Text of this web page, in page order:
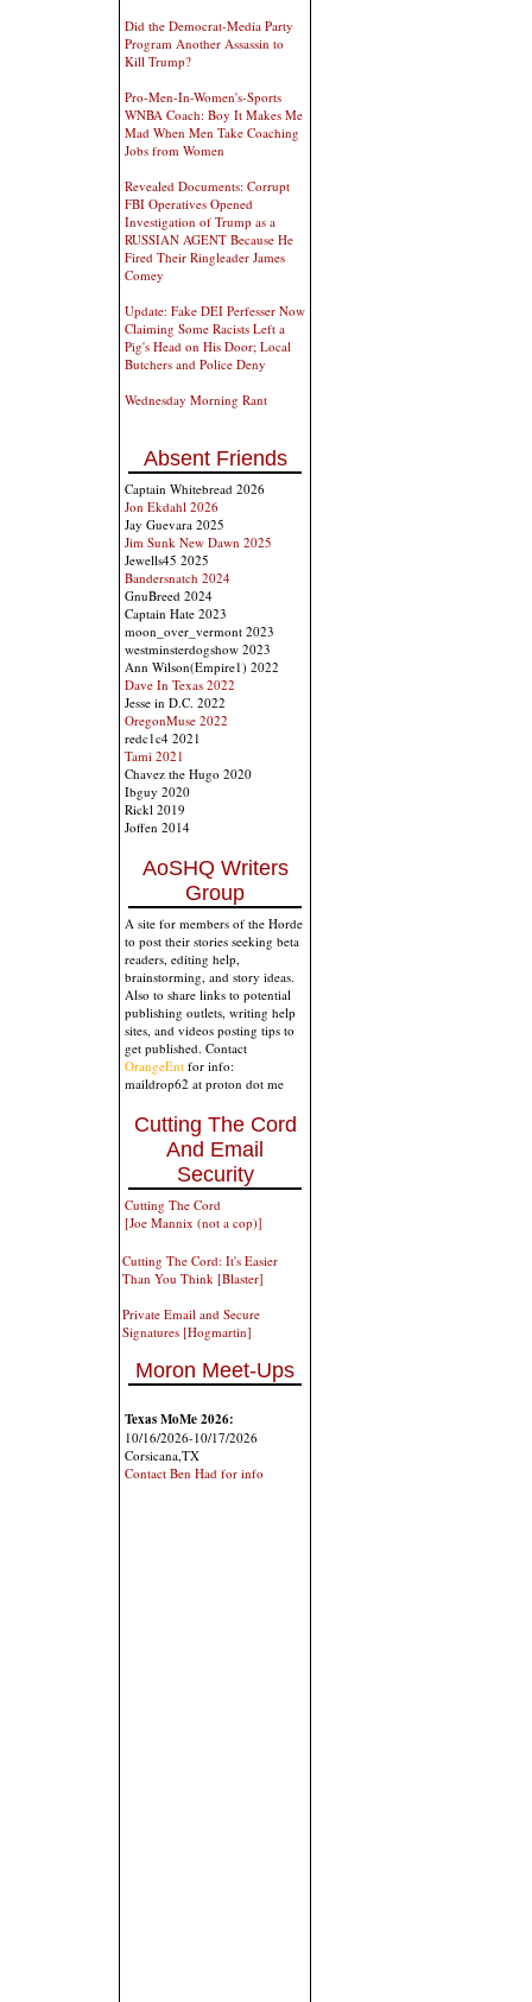
Did the Democrat-Media Party
Program Another Assassin to
Kill Trump?
Pro-Men-In-Women's-Sports
WNBA Coach: Boy It Makes Me
Mad When Men Take Coaching
Jobs from Women
Revealed Documents: Corrupt
FBI Operatives Opened
Investigation of Trump as a
RUSSIAN AGENT Because He
Fired Their Ringleader James
Comey
Update: Fake DEI Perfesser Now
Claiming Some Racists Left a
Pig's Head on His Door; Local
Butchers and Police Deny
Wednesday Morning Rant
Absent Friends
Captain Whitebread 2026
Jon Ekdahl 2026
Jay Guevara 2025
Jim Sunk New Dawn 2025
Jewells45 2025
Bandersnatch 2024
GnuBreed 2024
Captain Hate 2023
moon_over_vermont 2023
westminsterdogshow 2023
Ann Wilson(Empire1) 2022
Dave In Texas 2022
Jesse in D.C. 2022
OregonMuse 2022
redc1c4 2021
Tami 2021
Chavez the Hugo 2020
Ibguy 2020
Rickl 2019
Joffen 2014
AoSHQ Writers
Group
A site for members of the Horde
to post their stories seeking beta
readers, editing help,
brainstorming, and story ideas.
Also to share links to potential
publishing outlets, writing help
sites, and videos posting tips to
get published. Contact
OrangeEnt for info:
maildrop62 at proton dot me
Cutting The Cord
And Email
Security
Cutting The Cord
[Joe Mannix (not a cop)]
Cutting The Cord: It's Easier
Than You Think [Blaster]
Private Email and Secure
Signatures [Hogmartin]
Moron Meet-Ups
Texas MoMe 2026:
10/16/2026-10/17/2026
Corsicana,TX
Contact Ben Had for info